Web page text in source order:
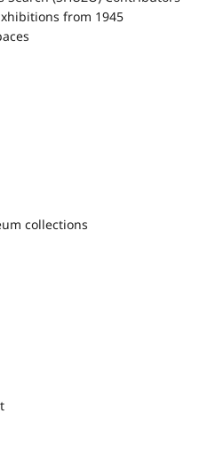
from 1945
collections